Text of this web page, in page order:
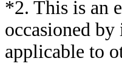
*2. This is an
occasioned
applicable to